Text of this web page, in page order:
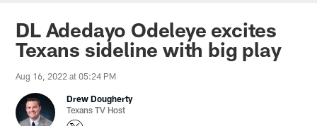
DL Adedayo Odeleye excites
Texans sideline with big play
Aug 16, 2022 at 05:24 PM
Drew Dougherty
Texans TV Host